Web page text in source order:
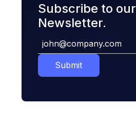
Subscribe to our
Newsletter.
Submit